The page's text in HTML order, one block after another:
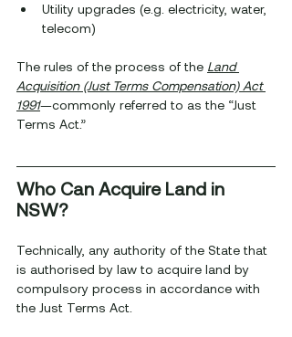
Utility upgrades (e.g. electricity, water,
telecom)
The rules of the process of the Land
Acquisition (Just Terms Compensation) Act
1991—commonly referred to as the “Just
Terms Act.”
Who Can Acquire Land in
NSW?
Technically, any authority of the State that
is authorised by law to acquire land by
compulsory process in accordance with
the Just Terms Act.